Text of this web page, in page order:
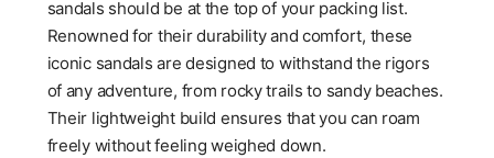
sandals should be at the top of your packing list.
Renowned for their durability and comfort, these
iconic sandals are designed to withstand the rigors
of any adventure, from rocky trails to sandy beaches.
Their lightweight build ensures that you can roam
freely without feeling weighed down.